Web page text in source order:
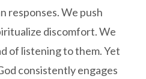
responses. We push
discomfort. We
of listening to them. Yet
consistently engages